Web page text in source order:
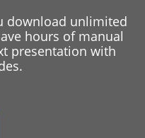
download unlimited
hours of manual
presentation with